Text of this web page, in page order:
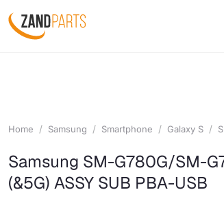
Home Samsung Smartphone Galaxy S
Samsung SM-G780G/SM-
(&5G) ASSY SUB PBA-USB